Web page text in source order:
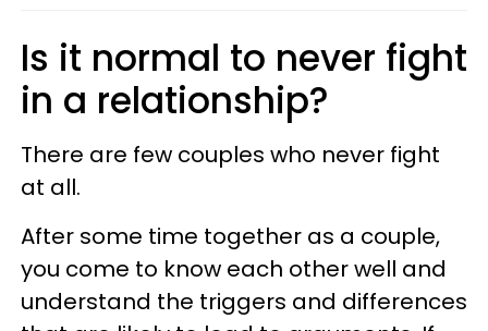
Is it normal to never fight
in a relationship?
There are few couples who never fight
at all.
After some time together as a couple,
you come to know each other well and
understand the triggers and differences